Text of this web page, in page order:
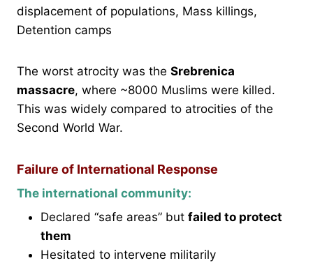
displacement of populations, Mass killings,
Detention camps
The worst atrocity was the Srebrenica
massacre, where ~8000 Muslims were killed.
This was widely compared to atrocities of the
Second World War.
Failure of International Response
The international community:
Declared “safe areas” but failed to protect
them
Hesitated to intervene militarily